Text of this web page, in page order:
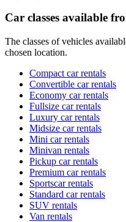
Car classes available
The classes of vehicles
chosen location.
Compact car rentals
Convertible car rentals
Economy car rentals
Fullsize car rentals
Luxury car rentals
Midsize car rentals
Mini car rentals
Minivan rentals
Pickup car rentals
Premium car rentals
Sportscar rentals
Standard car rentals
SUV rentals
Van rentals